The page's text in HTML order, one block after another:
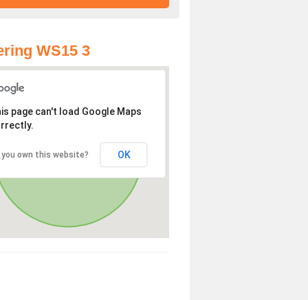
WS15 3
page can't load Google Maps
you own this website? OK